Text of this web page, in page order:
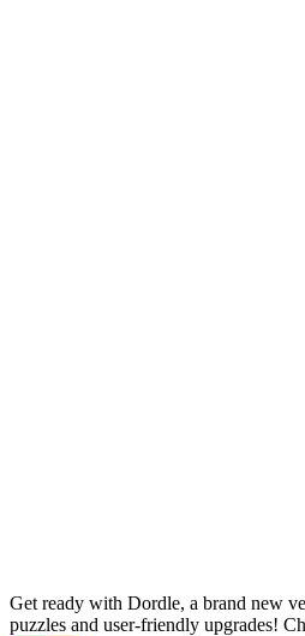
Get ready with Dordle, a brand new
puzzles and user-friendly upgrades!